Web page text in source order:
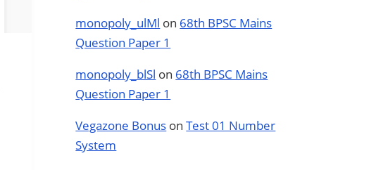
monopoly_ulMl on 68th BPSC Mains
Question Paper 1
monopoly_blSl on 68th BPSC Mains
Question Paper 1
Vegazone Bonus onTest 01 Number
System